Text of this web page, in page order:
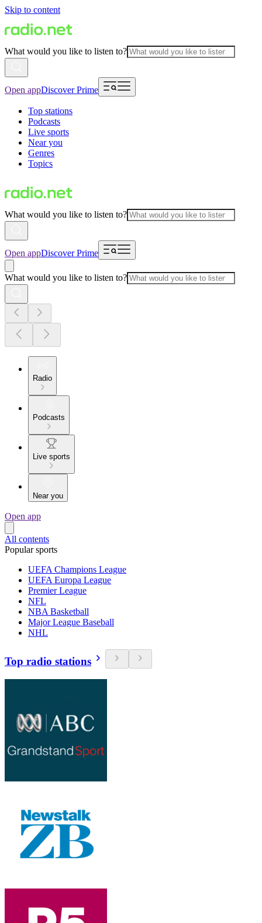
Skip to content
What would you like to listen to?
Open appDiscover Prime
Top stations
Podcasts
Live sports
Near you
Genres
Topics
What would you like to listen to?
Open appDiscover Prime
What would you like to listen to?
Radio
Podcasts
Live sports
Near you
Open app
All contents
Popular sports
UEFA Champions League
UEFA Europa League
Premier League
NFL
NBA Basketball
Major League Baseball
NHL
Top radio stations